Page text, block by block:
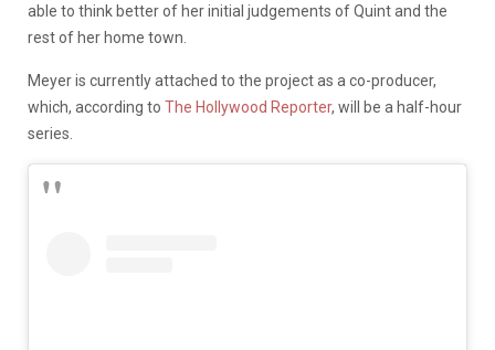
able to think better of her initial judgements of Quint and the
rest of her home town.
Meyer is currently attached to the project as a co-producer,
which, according to The Hollywood Reporter, will be a half-hour
series.